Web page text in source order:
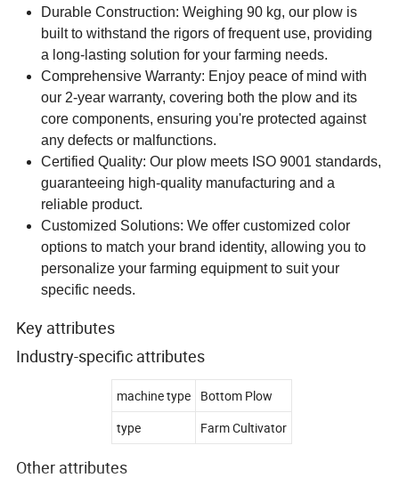
Durable Construction: Weighing 90 kg, our plow is
built to withstand the rigors of frequent use, providing
a long-lasting solution for your farming needs.
Comprehensive Warranty: Enjoy peace of mind with
our 2-year warranty, covering both the plow and its
core components, ensuring you're protected against
any defects or malfunctions.
Certified Quality: Our plow meets ISO 9001 standards,
guaranteeing high-quality manufacturing and a
reliable product.
Customized Solutions: We offer customized color
options to match your brand identity, allowing you to
personalize your farming equipment to suit your
specific needs.
Key attributes
Industry-specific attributes
machine type
Bottom Plow
type
Farm Cultivator
Other attributes